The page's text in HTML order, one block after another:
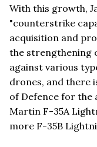
With this growth,
"counterstrike
acquisition and
the strengthening
against various
drones, and there
of Defence for the
Martin F-35A
more F-35B